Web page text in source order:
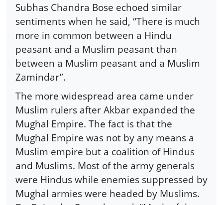
Subhas Chandra Bose echoed similar
sentiments when he said, “There is much
more in common between a Hindu
peasant and a Muslim peasant than
between a Muslim peasant and a Muslim
Zamindar”.
The more widespread area came under
Muslim rulers after Akbar expanded the
Mughal Empire. The fact is that the
Mughal Empire was not by any means a
Muslim empire but a coalition of Hindus
and Muslims. Most of the army generals
were Hindus while enemies suppressed by
Mughal armies were headed by Muslims.